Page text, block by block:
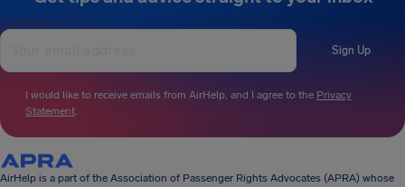
Sign Up
I would like to receive emails from AirHelp, and I agree to the Privacy
Statement.
AirHelp is a part of the Association of Passenger Rights Advocates (APRA) whose